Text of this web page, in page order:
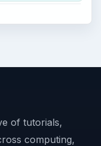
of tutorials,
computing,